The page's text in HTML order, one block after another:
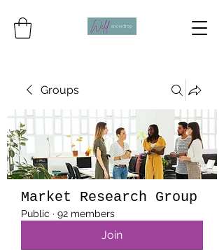
Groups
Market Research Group
Public · 92 members
Join